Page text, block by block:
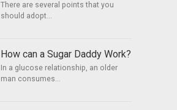
There are several points that you
should adopt...
How can a Sugar Daddy Work?
In a glucose relationship, an older
man consumes...